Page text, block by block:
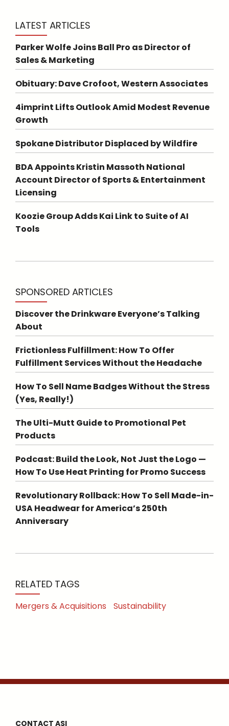
LATEST ARTICLES
Parker Wolfe Joins Ball Pro as Director of
Sales & Marketing
Obituary: Dave Crofoot, Western Associates
4imprint Lifts Outlook Amid Modest Revenue
Growth
Spokane Distributor Displaced by Wildfire
BDA Appoints Kristin Massoth National
Account Director of Sports & Entertainment
Licensing
Koozie Group Adds Kai Link to Suite of AI
Tools
SPONSORED ARTICLES
Discover the Drinkware Everyone’s Talking
About
Frictionless Fulfillment: How To Offer
Fulfillment Services Without the Headache
How To Sell Name Badges Without the Stress
(Yes, Really!)
The Ulti-Mutt Guide to Promotional Pet
Products
Podcast: Build the Look, Not Just the Logo —
How To Use Heat Printing for Promo Success
Revolutionary Rollback: How To Sell Made-in-
USA Headwear for America’s 250th
Anniversary
RELATED TAGS
Mergers & Acquisitions Sustainability
CONTACT ASI